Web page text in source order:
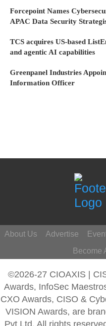
Forcepoint Names
APAC Data Security
TCS acquires US-based
and agentic AI capabilities
Greenpanel Industries
Information Officer
About Us Advertise
Become
©2026-27 CIOAXIS |
Awards, InfoSec
CXO Awards, CISO &
VISION Awards, are
Pvt Ltd. All rights